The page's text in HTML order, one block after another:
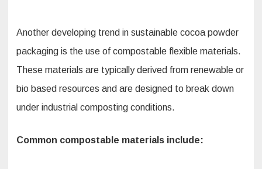
Another developing trend in sustainable cocoa powder
packaging is the use of compostable flexible materials.
These materials are typically derived from renewable or
bio based resources and are designed to break down
under industrial composting conditions.
Common compostable materials include: